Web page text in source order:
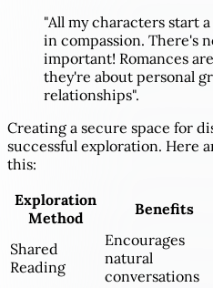
"All my characters start
in compassion. There's
important! Romances
they're about personal
relationships".
Creating a secure space for
successful exploration. Here
this:
Exploration
Method
Benefits
Shared
Reading
Encourages
natural
conversations